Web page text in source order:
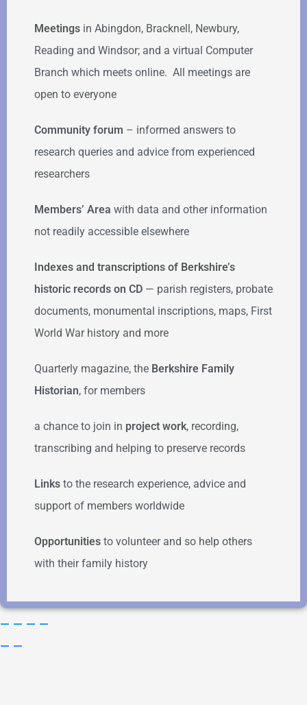
Meetings in Abingdon, Bracknell, Newbury,
Reading and Windsor; and a virtual Computer
Branch which meets online. All meetings are
open to everyone
Community forum – informed answers to
research queries and advice from experienced
researchers
Members’ Area with data and other information
not readily accessible elsewhere
Indexes and transcriptions of Berkshire’s
historic records on CD — parish registers, probate
documents, monumental inscriptions, maps, First
World War history and more
Quarterly magazine, the Berkshire Family
Historian, for members
a chance to join in project work, recording,
transcribing and helping to preserve records
Links to the research experience, advice and
support of members worldwide
Opportunities to volunteer and so help others
with their family history